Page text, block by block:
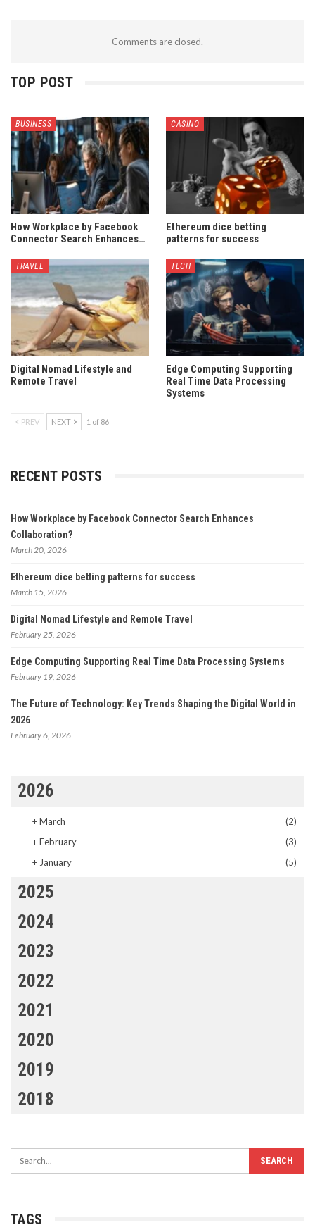
Comments are closed.
TOP POST
BUSINESS
How Workplace by Facebook
Connector Search Enhances…
CASINO
Ethereum dice betting
patterns for success
TRAVEL
Digital Nomad Lifestyle and
Remote Travel
TECH
Edge Computing Supporting
Real Time Data Processing
Systems
PREV NEXT 1 of 86
RECENT POSTS
How Workplace by Facebook Connector Search Enhances
Collaboration?
March 20, 2026
Ethereum dice betting patterns for success
March 15, 2026
Digital Nomad Lifestyle and Remote Travel
February 25, 2026
Edge Computing Supporting Real Time Data Processing Systems
February 19, 2026
The Future of Technology: Key Trends Shaping the Digital World in
2026
February 6, 2026
2026
+March
(2)
+February
(3)
+ January (5)
2025
2024
2023
2022
2021
2020
2019
2018
TAGS